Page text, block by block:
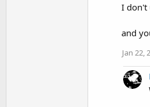
I don't
and
Jan 22,